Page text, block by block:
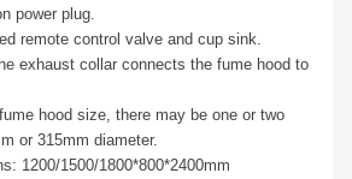
power plug.
remote control valve and cup sink.
exhaust collar connects the fume hood to
hood size, there may be one or two
or 315mm diameter.
1200/1500/1800*800*2400mm